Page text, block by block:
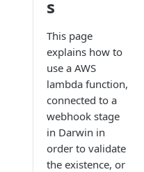
s
This page
explains how to
use a AWS
lambda function,
connected to a
webhook stage
in Darwin in
order to validate
the existence, or